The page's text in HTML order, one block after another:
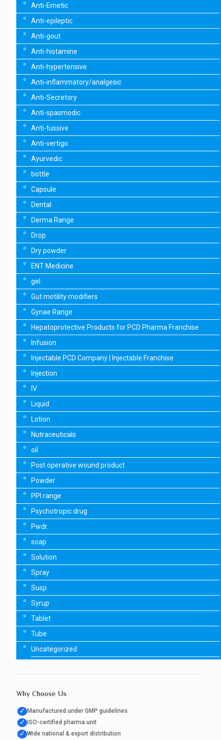
Anti-Emetic
Anti-epileptic
Anti-gout
Anti-histamine
Anti-hypertensive
Anti-inflammatory/analgesic
Anti-Secretory
Anti-spasmodic
Anti-tussive
Anti-vertigo
Ayurvedic
bottle
Capsule
Dental
Derma Range
Drop
Dry powder
ENT Medicine
gel
Gut motility modifiers
Gynae Range
Hepatoprotective Products for PCD Pharma Franchise
Infusion
Injectable PCD Company | Injectable Franchise
Injection
IV
Liquid
Lotion
Nutraceuticals
oil
Post operative wound product
Powder
PPI range
Psychotropic drug
Pwdr.
soap
Solution
Spray
Susp
Syrup
Tablet
Tube
Uncategorized
Why Choose Us
✓ Manufactured under GMP guidelines
✓ ISO-certified pharma unit
✓ Wide national & export distribution